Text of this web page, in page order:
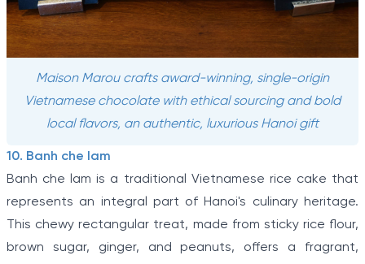
Maison Marou crafts award-winning, single-origin
Vietnamese chocolate with ethical sourcing and bold
local flavors, an authentic, luxurious Hanoi gift
10. Banh che lam
Banh che lam is a traditional Vietnamese rice cake that
represents an integral part of Hanoi's culinary heritage.
This chewy rectangular treat, made from sticky rice flour,
brown sugar, ginger, and peanuts, offers a fragrant,